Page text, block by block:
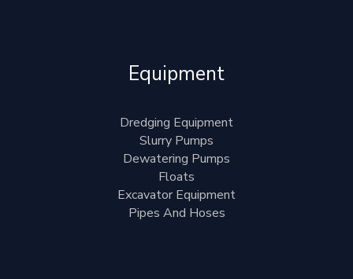
Equipment
Dredging Equipment
Slurry Pumps
Dewatering Pumps
Floats
Excavator Equipment
Pipes And Hoses